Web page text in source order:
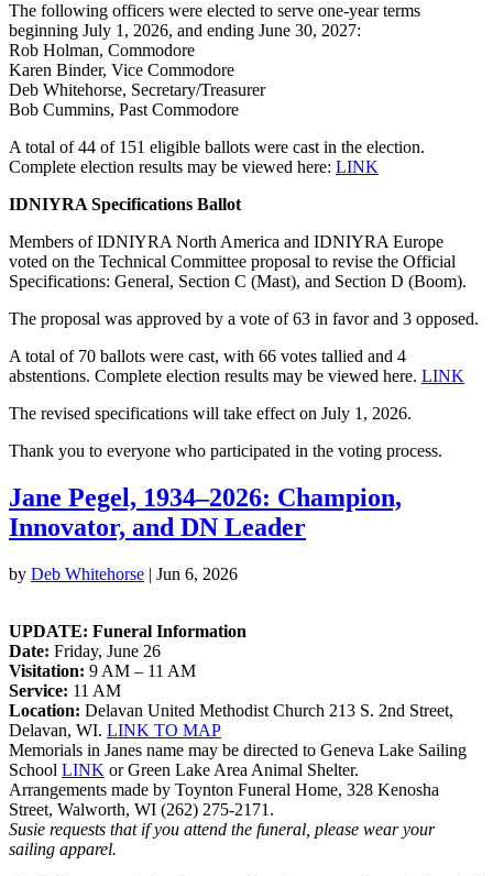
The following officers were elected to serve one-year terms
beginning July 1, 2026, and ending June 30, 2027:
Rob Holman, Commodore
Karen Binder, Vice Commodore
Deb Whitehorse, Secretary/Treasurer
Bob Cummins, Past Commodore
A total of 44 of 151 eligible ballots were cast in the election.
Complete election results may be viewed here: LINK
IDNIYRA Specifications Ballot
Members of IDNIYRA North America and IDNIYRA Europe
voted on the Technical Committee proposal to revise the Official
Specifications: General, Section C (Mast), and Section D (Boom).
The proposal was approved by a vote of 63 in favor and 3 opposed.
A total of 70 ballots were cast, with 66 votes tallied and 4
abstentions. Complete election results may be viewed here. LINK
The revised specifications will take effect on July 1, 2026.
Thank you to everyone who participated in the voting process.
Jane Pegel, 1934–2026: Champion,
Innovator, and DN Leader
by Deb Whitehorse | Jun 6, 2026
UPDATE: Funeral Information
Date: Friday, June 26
Visitation: 9 AM – 11 AM
Service: 11 AM
Location: Delavan United Methodist Church 213 S. 2nd Street,
Delavan, WI. LINK TO MAP
Memorials in Janes name may be directed to Geneva Lake Sailing
School LINK or Green Lake Area Animal Shelter.
Arrangements made by Toynton Funeral Home, 328 Kenosha
Street, Walworth, WI (262) 275-2171.
Susie requests that if you attend the funeral, please wear your
sailing apparel.